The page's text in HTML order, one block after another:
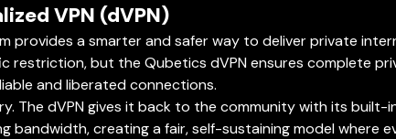
VPN (dVPN)
provides a smarter and safer way to deliver private
restriction, but the Qubetics dVPN ensures complete
and liberated connections.
The dVPN gives it back to the community with its
bandwidth, creating a fair, self-sustaining model where